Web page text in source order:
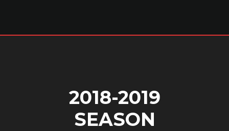
2018-2019
SEASON